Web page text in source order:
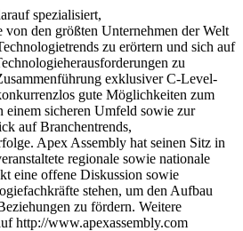
spezialisiert,
den größten Unternehmen der Welt
zu erörtern und sich auf
zu
exklusiver C-Level-
gute Möglichkeiten zum
einem sicheren Umfeld sowie zur
auf Branchentrends,
Apex Assembly hat seinen Sitz in
regionale sowie nationale
eine offene Diskussion sowie
stehen, um den Aufbau
zu fördern. Weitere
http://www.apexassembly.com